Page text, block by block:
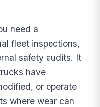
need a
fleet inspections,
safety audits. It
have
or operate
where wear can